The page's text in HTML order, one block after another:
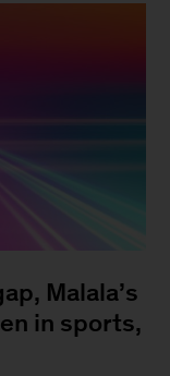
Malala’s
in sports,